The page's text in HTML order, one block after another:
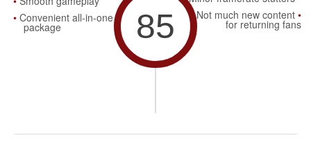
Convenient all-in-one
package 85
Not much new content
for returning fans